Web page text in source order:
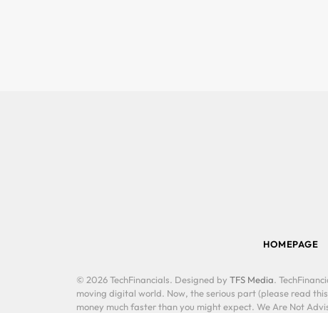
HOMEPAGE
© 2026 TechFinancials. Designed by TFS Media.
moving digital world. Now, the serious part (please read
money much faster than you might expect. We Are Not